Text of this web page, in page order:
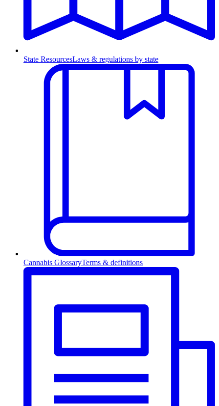
State ResourcesLaws & regulations by state
Cannabis GlossaryTerms & definitions